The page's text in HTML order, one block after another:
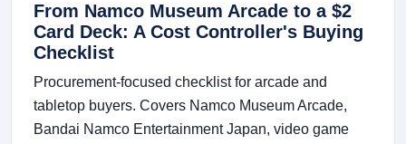
From Namco Museum Arcade to a $2
Card Deck: A Cost Controller's Buying
Checklist
Procurement-focused checklist for arcade and
tabletop buyers. Covers Namco Museum Arcade,
Bandai Namco Entertainment Japan, video game